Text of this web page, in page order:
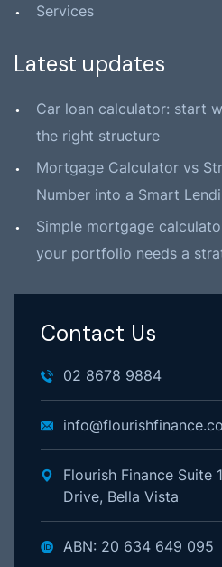
Services
Latest updates
Car loan calculator: start
the right structure
Mortgage Calculator vs
Number into a Smart
Simple mortgage
your portfolio needs a
Contact Us
02 8678 9884
Flourish Finance Suite
Drive, Bella Vista
ABN: 20 634 649 095